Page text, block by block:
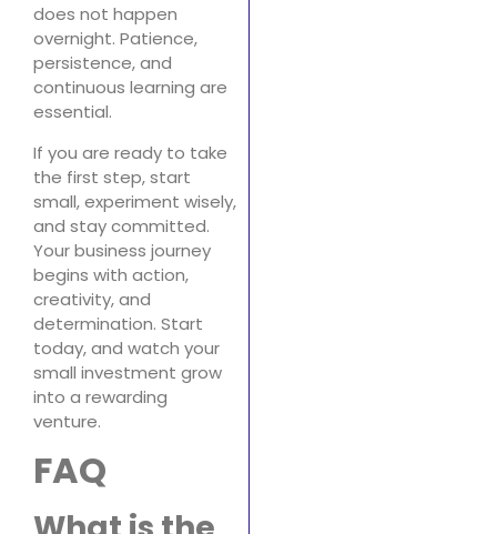
does not happen
overnight. Patience,
persistence, and
continuous learning are
essential.
If you are ready to take
the first step, start
small, experiment wisely,
and stay committed.
Your business journey
begins with action,
creativity, and
determination. Start
today, and watch your
small investment grow
into a rewarding
venture.
FAQ